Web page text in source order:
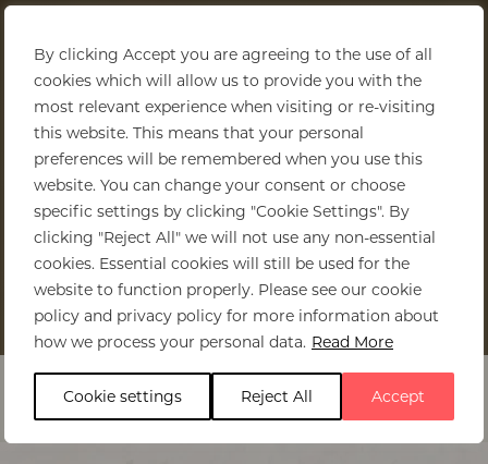
By clicking Accept you are agreeing to the use of all
cookies which will allow us to provide you with the
most relevant experience when visiting or re-visiting
this website. This means that your personal
preferences will be remembered when you use this
website. You can change your consent or choose
specific settings by clicking "Cookie Settings". By
clicking "Reject All" we will not use any non-essential
cookies. Essential cookies will still be used for the
website to function properly. Please see our cookie
policy and privacy policy for more information about
how we process your personal data. Read More
Cookie settings Reject All Accept
Home>Kruger National Park